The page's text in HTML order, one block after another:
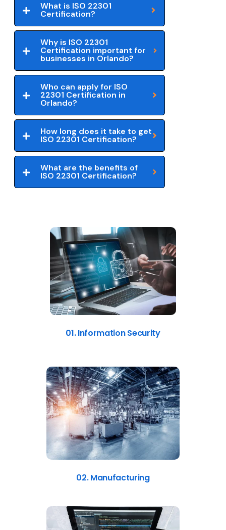
What is ISO 22301
Certification?
Why is ISO 22301
Certification important for
businesses in Orlando?
Who can apply for ISO
22301 Certification in
Orlando?
How long does it take to get
ISO 22301 Certification?
What are the benefits of
ISO 22301 Certification?
01. Information Security
02. Manufacturing